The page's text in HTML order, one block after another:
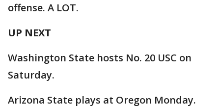
offense. A LOT.
UP NEXT
Washington State hosts No. 20 USC on
Saturday.
Arizona State plays at Oregon Monday.